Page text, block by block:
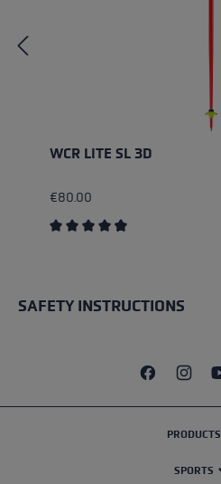
WCR LITE SL 3D
€80.00
SAFETY INSTRUCTIONS
PRODUCTS
SPORTS